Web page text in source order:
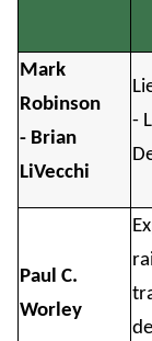
Mark
Robinson
- Brian
LiVecchi
-
Paul C.
Worley